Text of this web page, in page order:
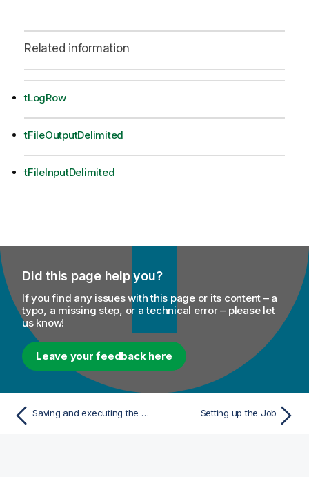
Related information
tLogRow
tFileOutputDelimited
tFileInputDelimited
Did this page help you?
If you find any issues with this page or its content – a
typo, a missing step, or a technical error – please let
us know!
Leave your feedback here
Saving and executing the Job Setting up the Job